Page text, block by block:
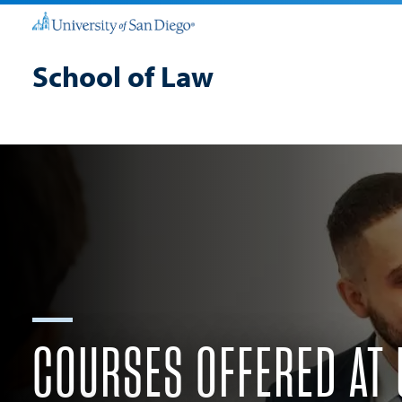
School of Law
COURSES OFFERED